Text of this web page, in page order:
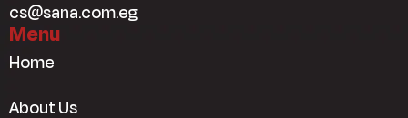
cs@sana.com.eg
Menu
Home
About Us